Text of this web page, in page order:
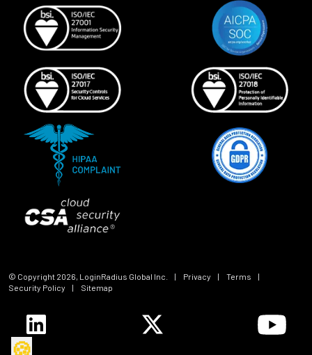
© Copyright 2026 , LoginRadius Global Inc. | Privacy | Terms
|
Security Policy
| Sitemap
🍪